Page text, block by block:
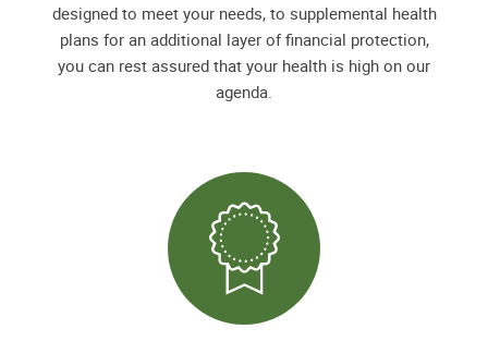
designed to meet your needs, to supplemental health
plans for an additional layer of financial protection,
you can rest assured that your health is high on our
agenda.